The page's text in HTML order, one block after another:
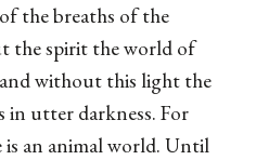
the breaths of the
the spirit the world of
without this light the
utter darkness. For
an animal world. Until